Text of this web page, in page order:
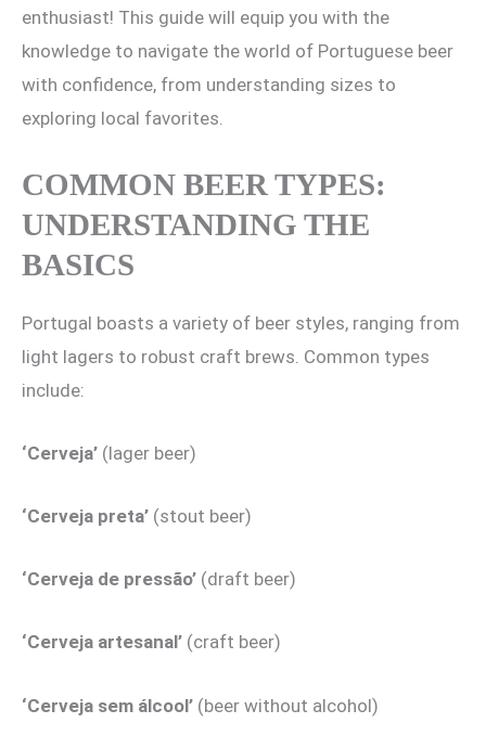
enthusiast! This guide will equip you with the
knowledge to navigate the world of Portuguese beer
with confidence, from understanding sizes to
exploring local favorites.
COMMON BEER TYPES:
UNDERSTANDING THE
BASICS
Portugal boasts a variety of beer styles, ranging from
light lagers to robust craft brews. Common types
include:
‘Cerveja’ (lager beer)
‘Cerveja preta’ (stout beer)
‘Cerveja de pressão’ (draft beer)
‘Cerveja artesanal’ (craft beer)
‘Cerveja sem álcool’ (beer without alcohol)